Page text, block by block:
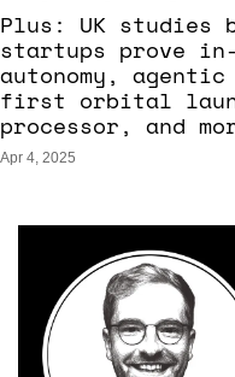
Plus: UK studies
startups prove
autonomy,
first orbital
processor, and
Apr 4, 2025